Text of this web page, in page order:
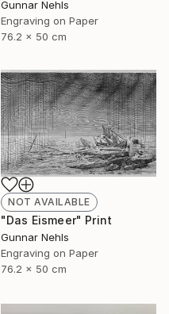
Gunnar Nehls
Engraving on Paper
76.2 x 50 cm
NOT AVAILABLE
"Das Eismeer" Print
Gunnar Nehls
Engraving on Paper
76.2 x 50 cm